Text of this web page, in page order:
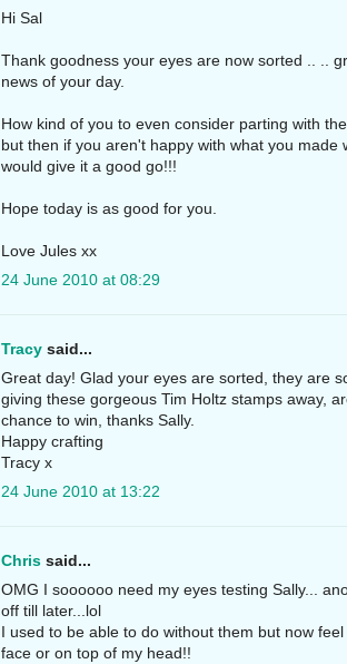
Hi Sal
Thank goodness your eyes are now sorted .. ..
news of your day.
How kind of you to even consider parting with
but then if you aren't happy with what you made
would give it a good go!!!
Hope today is as good for you.
Love Jules xx
24 June 2010 at 08:29
Tracy said...
Great day! Glad your eyes are sorted, they are
giving these gorgeous Tim Holtz stamps away,
chance to win, thanks Sally.
Happy crafting
Tracy x
24 June 2010 at 13:22
Chris said...
OMG I soooooo need my eyes testing Sally...
off till later...lol
I used to be able to do without them but now
face or on top of my head!!